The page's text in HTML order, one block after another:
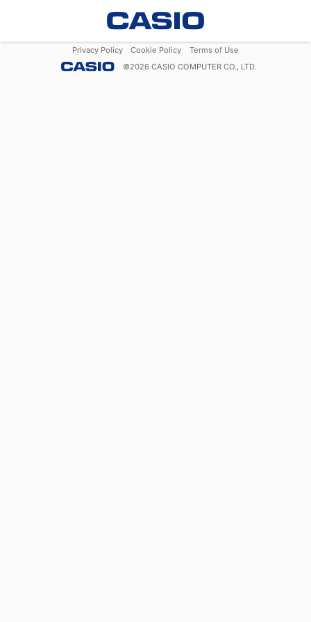
Privacy Policy Cookie Policy
Terms of Use
©2026 CASIO COMPUTER CO., LTD.